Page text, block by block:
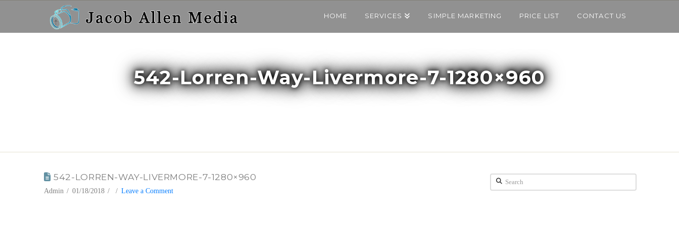
HOME SERVICES SIMPLE MARKETING PRICE LIST CONTACT US
542-Lorren-Way-Livermore-7-1280×960
542-LORREN-WAY-LIVERMORE-7-1280×960
Admin 01/18/2018 Leave a Comment
Search